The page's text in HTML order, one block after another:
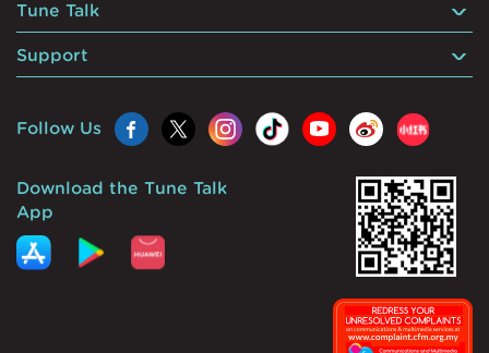
Tune Talk
Support
Follow Us
Download the Tune Talk
App